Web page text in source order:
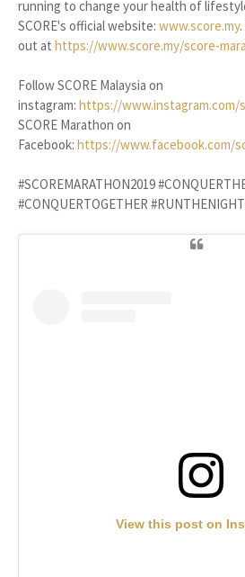
running to change your health of
SCORE's official website: www.score.my
out at https://www.score.my/score-
Follow SCORE Malaysia on
instagram: https://www.instagram.com/
SCORE Marathon on
Facebook: https://www.facebook.com/
#SCOREMARATHON2019
#CONQUERTOGETHER
View this post on